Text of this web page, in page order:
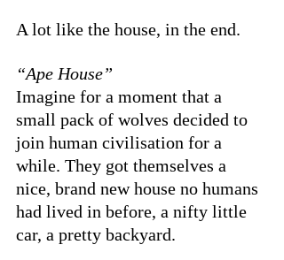
A lot like the house, in the end.
“Ape House”
Imagine for a moment that a
small pack of wolves decided to
join human civilisation for a
while. They got themselves a
nice, brand new house no humans
had lived in before, a nifty little
car, a pretty backyard.